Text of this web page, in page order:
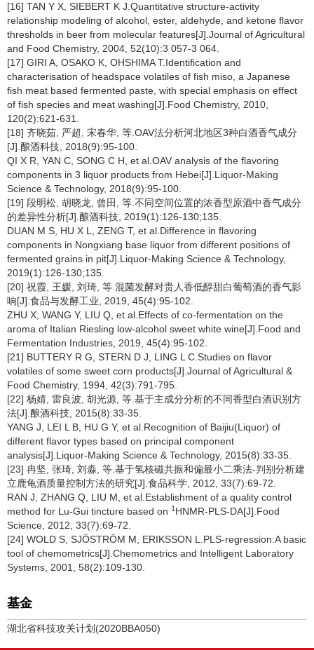
[16] TAN Y X, SIEBERT K J.Quantitative structure-activity
relationship modeling of alcohol, ester, aldehyde, and ketone flavor
thresholds in beer from molecular features[J].Journal of Agricultural
and Food Chemistry, 2004, 52(10):3 057-3 064.
[17] GIRI A, OSAKO K, OHSHIMA T.Identification and
characterisation of headspace volatiles of fish miso, a Japanese
fish meat based fermented paste, with special emphasis on effect
of fish species and meat washing[J].Food Chemistry, 2010,
120(2):621-631.
[18] 齐晓茹, 严超, 宋春华, 等.OAV法分析河北地区3种白酒香气成分
[J].酿酒科技, 2018(9):95-100.
QI X R, YAN C, SONG C H, et al.OAV analysis of the flavoring
components in 3 liquor products from Hebei[J].Liquor-Making
Science & Technology, 2018(9):95-100.
[19] 段明松, 胡晓龙, 曾田, 等.不同空间位置的浓香型原酒中香气成分
的差异性分析[J].酿酒科技, 2019(1):126-130;135.
DUAN M S, HU X L, ZENG T, et al.Difference in flavoring
components in Nongxiang base liquor from different positions of
fermented grains in pit[J].Liquor-Making Science & Technology,
2019(1):126-130;135.
[20] 祝霞, 王媛, 刘琦, 等.混菌发酵对贵人香低醇甜白葡萄酒的香气影
响[J].食品与发酵工业, 2019, 45(4):95-102.
ZHU X, WANG Y, LIU Q, et al.Effects of co-fermentation on the
aroma of Italian Riesling low-alcohol sweet white wine[J].Food and
Fermentation Industries, 2019, 45(4):95-102.
[21] BUTTERY R G, STERN D J, LING L C.Studies on flavor
volatiles of some sweet corn products[J].Journal of Agricultural &
Food Chemistry, 1994, 42(3):791-795.
[22] 杨婧, 雷良波, 胡光源, 等.基于主成分分析的不同香型白酒识别方
法[J].酿酒科技, 2015(8):33-35.
YANG J, LEI L B, HU G Y, et al.Recognition of Baijiu(Liquor) of
different flavor types based on principal component
analysis[J].Liquor-Making Science & Technology, 2015(8):33-35.
[23] 冉坚, 张琦, 刘淼, 等.基于氢核磁共振和偏最小二乘法-判别分析建
立鹿龟酒质量控制方法的研究[J].食品科学, 2012, 33(7):69-72.
RAN J, ZHANG Q, LIU M, et al.Establishment of a quality control
method for Lu-Gui tincture based on 1 HNMR-PLS-DA[J].Food
Science, 2012, 33(7):69-72.
[24] WOLD S, SJÖSTRÖM M, ERIKSSON L.PLS-regression:A basic
tool of chemometrics[J].Chemometrics and Intelligent Laboratory
Systems, 2001, 58(2):109-130.
基金
湖北省科技攻关计划(2020BBA050)